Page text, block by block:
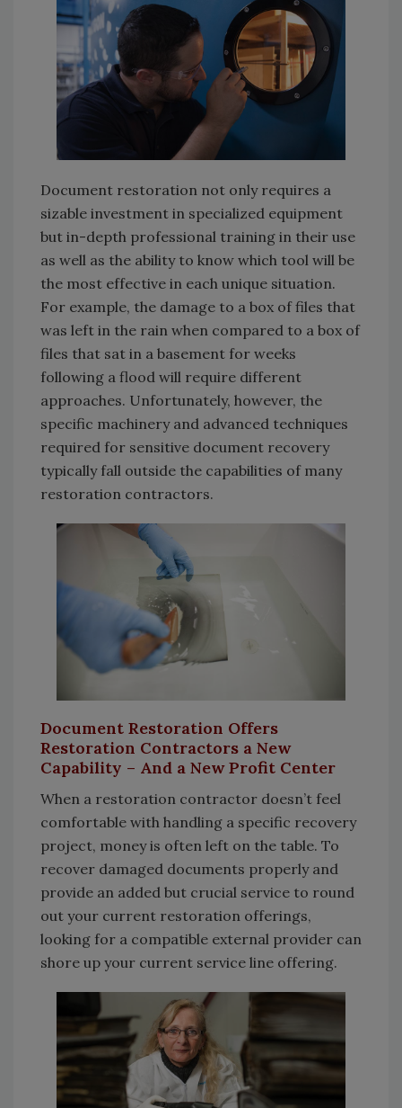
Document restoration not only requires a
sizable investment in specialized equipment
but in-depth professional training in their use
as well as the ability to know which tool will be
the most effective in each unique situation.
For example, the damage to a box of files that
was left in the rain when compared to a box of
files that sat in a basement for weeks
following a flood will require different
approaches. Unfortunately, however, the
specific machinery and advanced techniques
required for sensitive document recovery
typically fall outside the capabilities of many
restoration contractors.
Document Restoration Offers
Restoration Contractors a New
Capability – And a New Profit Center
When a restoration contractor doesn’t feel
comfortable with handling a specific recovery
project, money is often left on the table. To
recover damaged documents properly and
provide an added but crucial service to round
out your current restoration offerings,
looking for a compatible external provider can
shore up your current service line offering.